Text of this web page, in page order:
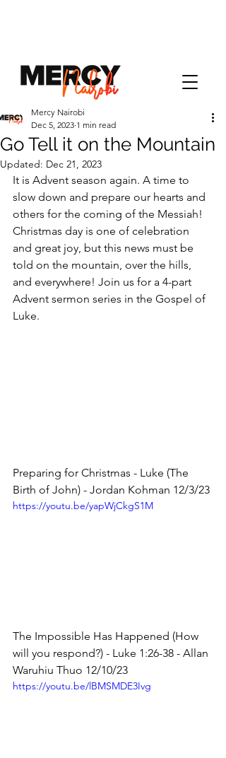
Go Tell it on the Mountain
Mercy Nairobi
Dec 5, 2023 1 min read
Updated: Dec 21, 2023
It is Advent season again. A time to
slow down and prepare our hearts and
others for the coming of the Messiah!
Christmas day is one of celebration
and great joy, but this news must be
told on the mountain, over the hills,
and everywhere! Join us for a 4-part
Advent sermon series in the Gospel of
Luke.
Preparing for Christmas - Luke (The
Birth of John) - Jordan Kohman 12/3/23
https://youtu.be/yapWjCkgS1M
The Impossible Has Happened (How
will you respond?) - Luke 1:26-38 - Allan
Waruhiu Thuo 12/10/23
https://youtu.be/lBMSMDE3Ivg